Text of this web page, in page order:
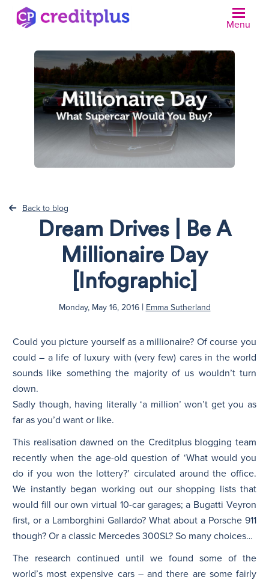
Menu
Back to blog
Dream Drives | Be A
Millionaire Day
[Infographic]
Monday, May 16, 2016 | Emma Sutherland
Could you picture yourself as a millionaire? Of course you
could – a life of luxury with (very few) cares in the world
sounds like something the majority of us wouldn’t turn
down.
Sadly though, having literally ‘a million’ won’t get you as
far as you’d want or like.
This realisation dawned on the Creditplus blogging team
recently when the age-old question of ‘What would you
do if you won the lottery?’ circulated around the office.
We instantly began working out our shopping lists that
would fill our own virtual 10-car garages; a Bugatti Veyron
first, or a Lamborghini Gallardo? What about a Porsche 911
though? Or a classic Mercedes 300SL? So many choices…
The research continued until we found some of the
world’s most expensive cars – and there are some fairly